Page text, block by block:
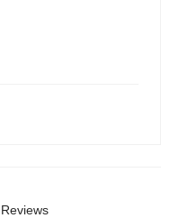
Reviews